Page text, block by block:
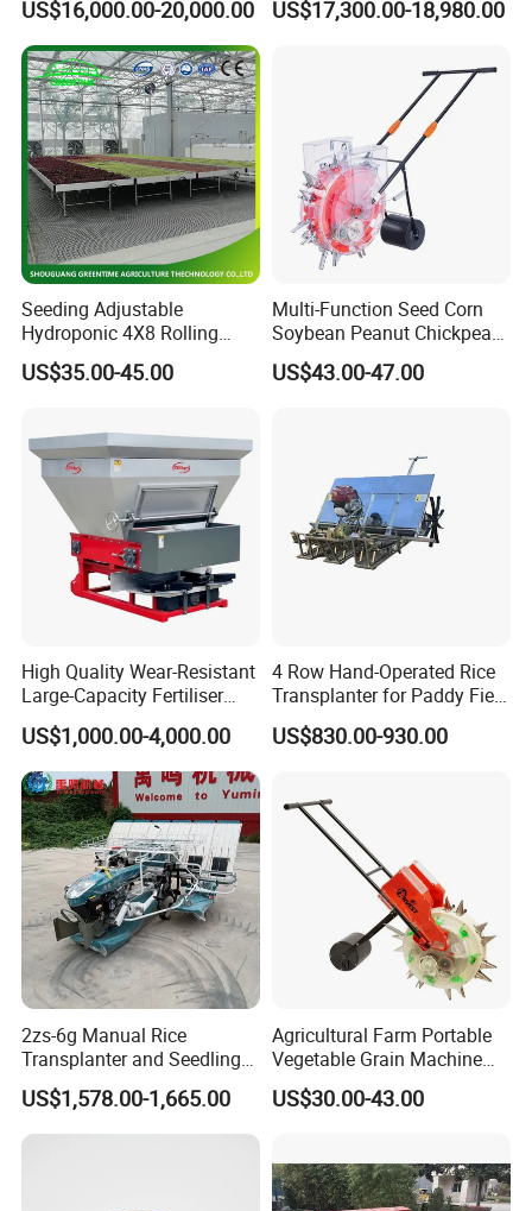
Diaphragm Pump
US$16,000.00-20,000.00 US$17,300.00-18,980.00
Seeding Adjustable
Hydroponic 4X8 Rolling
Flood Table for Greenhouse
US$35.00-45.00
Multi-Function Seed Corn
Soybean Peanut Chickpea
Planter Machine with
Fertilizer
US$43.00-47.00
High Quality Wear-Resistant
Large-Capacity Fertiliser
Mounted Manure Spreader
for Dry Land Farming
US$1,000.00-4,000.00
4 Row Hand-Operated Rice
Transplanter for Paddy Field
Planting
US$830.00-930.00
2zs-6g Manual Rice
Transplanter and Seedling
Planting Machine
US$1,578.00-1,665.00
Agricultural Farm Portable
Vegetable Grain Machine
Corn Peanut Mung Bean
Soybean Mini Row Hand
US$30.00-43.00